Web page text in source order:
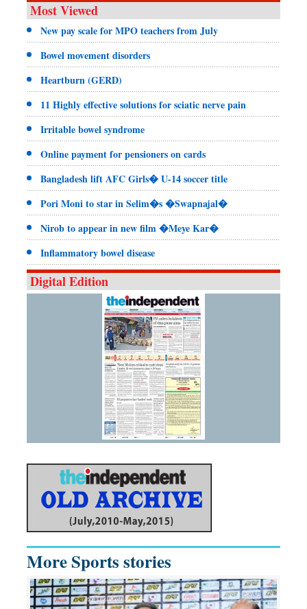
Most Viewed
New pay scale for MPO teachers from July
Bowel movement disorders
Heartburn (GERD)
11 Highly effective solutions for sciatic nerve pain
Irritable bowel syndrome
Online payment for pensioners on cards
Bangladesh lift AFC Girls� U-14 soccer title
Pori Moni to star in Selim�s �Swapnajal�
Nirob to appear in new film �Meye Kar�
Inflammatory bowel disease
Digital Edition
More Sports stories